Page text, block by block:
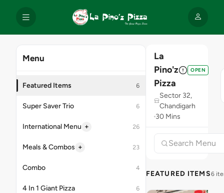
Menu
Featured Items 6
Super Saver Trio 6
International Menu + 26
Meals & Combos + 23
Combo 4
4 In 1 Giant Pizza 6
La
Pino'z
Pizza
OPEN
Sector 32,
Chandigarh
30 Mins
FEATURED ITEMS6